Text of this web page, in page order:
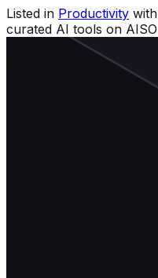
Listed in Productivity with
curated AI tools on AISO